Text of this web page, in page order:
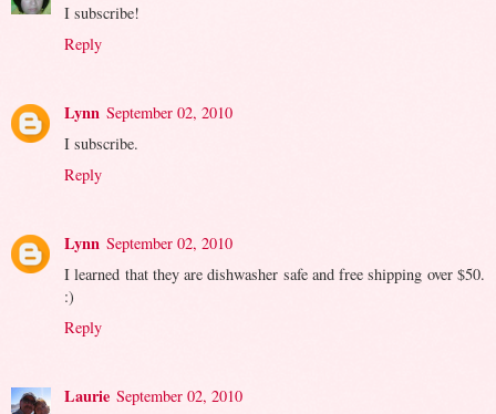
I subscribe!
Reply
Lynn September 02, 2010
I subscribe.
Reply
Lynn September 02, 2010
I learned that they are dishwasher safe and free shipping over $50.
:)
Reply
Laurie September 02, 2010